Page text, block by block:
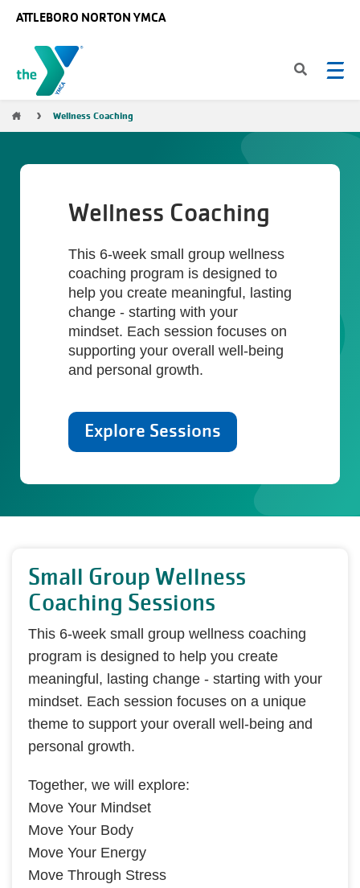
ATTLEBORO NORTON YMCA
Breadcrumb
Wellness Coaching
Wellness Coaching
This 6-week small group wellness
coaching program is designed to
help you create meaningful, lasting
change - starting with your
mindset. Each session focuses on
supporting your overall well-being
and personal growth.
Explore Sessions
Small Group Wellness
Coaching Sessions
This 6-week small group wellness coaching
program is designed to help you create
meaningful, lasting change - starting with your
mindset. Each session focuses on a unique
theme to support your overall well-being and
personal growth.
Together, we will explore:
Move Your Mindset
Move Your Body
Move Your Energy
Move Through Stress